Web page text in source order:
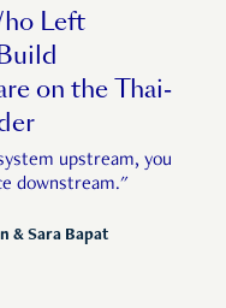
Left
on the Thai-
upstream, you
downstream."
& Sara Bapat